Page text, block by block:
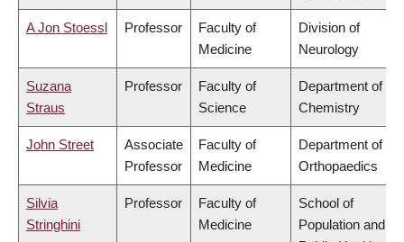
A Jon Stoessl Professor
Faculty of
Medicine
Division of
Neurology
Suzana
Straus
Professor
Faculty of
Science
Department of
Chemistry
John Street
Associate
Professor
Faculty of
Medicine
Department of
Orthopaedics
Silvia
Stringhini
Professor
Faculty of
Medicine
School of
Population and